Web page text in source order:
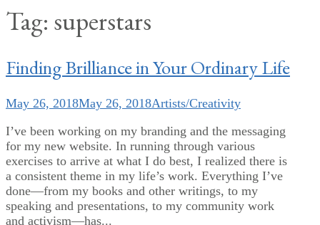
Tag: superstars
Finding Brilliance in Your Ordinary Life
May 26, 2018May 26, 2018Artists/Creativity
I’ve been working on my branding and the messaging
for my new website. In running through various
exercises to arrive at what I do best, I realized there is
a consistent theme in my life’s work. Everything I’ve
done—from my books and other writings, to my
speaking and presentations, to my community work
and activism—has...